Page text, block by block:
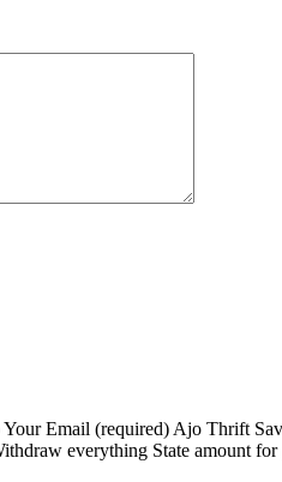
Your Email (required) Ajo
everything State amount